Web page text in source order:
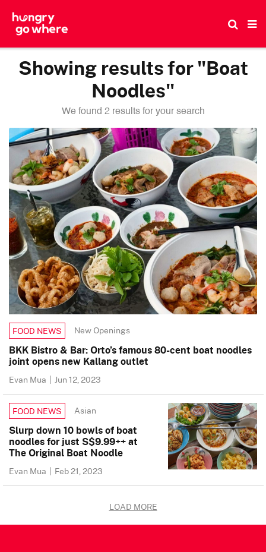
Showing results for "Boat
Noodles"
We found 2 results for your search
FOOD NEWS New Openings
BKK Bistro & Bar: Orto’s famous 80-cent boat noodles
joint opens new Kallang outlet
Evan Mua | Jun 12, 2023
FOOD NEWS Asian
Slurp down 10 bowls of boat
noodles for just S$9.99++ at
The Original Boat Noodle
Evan Mua | Feb 21, 2023
LOAD MORE